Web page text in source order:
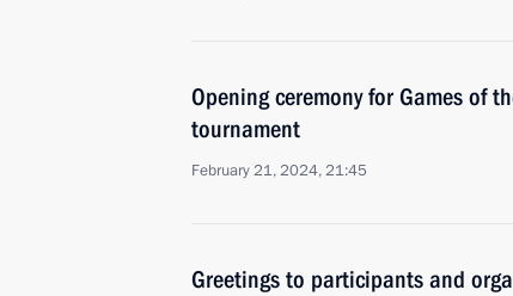
Opening ceremony for Games of
tournament
February 21, 2024, 21:45
Greetings to participants and